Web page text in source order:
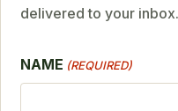
delivered to your inbox.
NAME (REQUIRED)